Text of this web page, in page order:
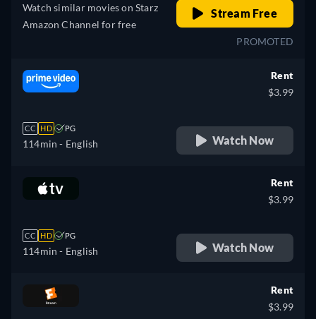
Watch similar movies on Starz
Amazon Channel for free
Stream Free
PROMOTED
CC HD PG
114min - English
Rent
$3.99
Watch Now
CC HD PG
114min - English
Rent
$3.99
Watch Now
Rent
$3.99